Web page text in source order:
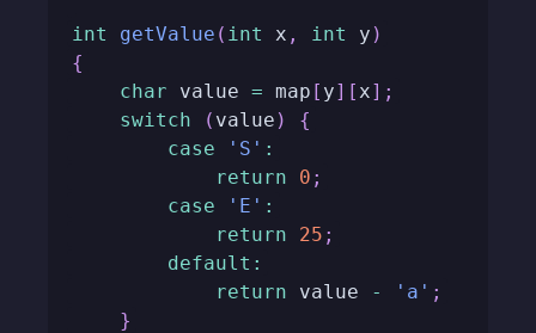
int getValue ( int x , int y )
{
char value = map [ y] [ x] ;
switch
( value )
{
case
'S' :
return
0 ;
case
'E' :
return
25 ;
default :
return value - 'a' ;
}